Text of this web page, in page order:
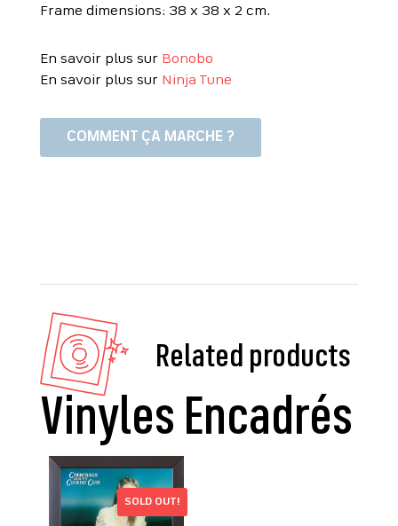
Frame dimensions: 38 x 38 x 2 cm.
En savoir plus sur Bonobo
En savoir plus sur Ninja Tune
COMMENT ÇA MARCHE ?
Related products
SOLD OUT!